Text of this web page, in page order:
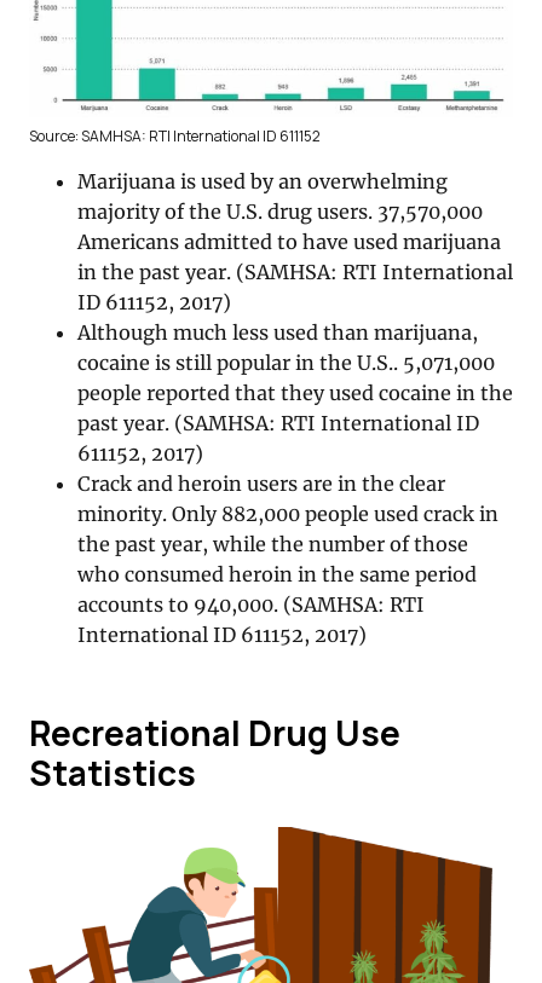
Source: SAMHSA: RTI International ID 611152
Marijuana is used by an overwhelming
majority of the U.S. drug users. 37,570,000
Americans admitted to have used marijuana
in the past year. (SAMHSA: RTI International
ID 611152, 2017)
Although much less used than marijuana,
cocaine is still popular in the U.S.. 5,071,000
people reported that they used cocaine in the
past year. (SAMHSA: RTI International ID
611152, 2017)
Crack and heroin users are in the clear
minority. Only 882,000 people used crack in
the past year, while the number of those
who consumed heroin in the same period
accounts to 940,000. (SAMHSA: RTI
International ID 611152, 2017)
Recreational Drug Use
Statistics